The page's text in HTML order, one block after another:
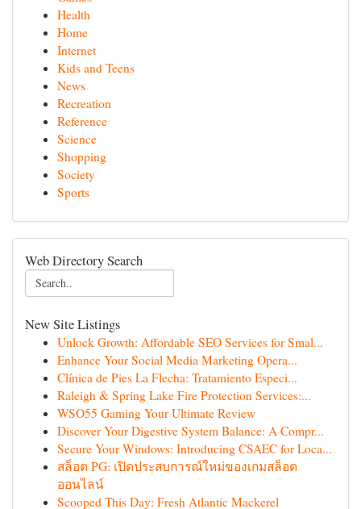
Health
Home
Internet
Kids and Teens
News
Recreation
Reference
Science
Shopping
Society
Sports
Web Directory Search
New Site Listings
Unlock Growth: Affordable SEO Services for Smal...
Enhance Your Social Media Marketing Opera...
Clínica de Pies La Flecha: Tratamiento Especi...
Raleigh & Spring Lake Fire Protection Services:...
WSO55 Gaming Your Ultimate Review
Discover Your Digestive System Balance: A Compr...
Secure Your Windows: Introducing CSAEC for Loca...
สล็อต PG: เปิดประสบการณ์ใหม่ของเกมสล็อต
ออนไลน์
Scooped This Day: Fresh Atlantic Mackerel